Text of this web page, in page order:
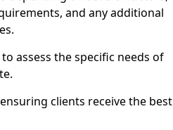
and any additional
assess the specific needs of
clients receive the best